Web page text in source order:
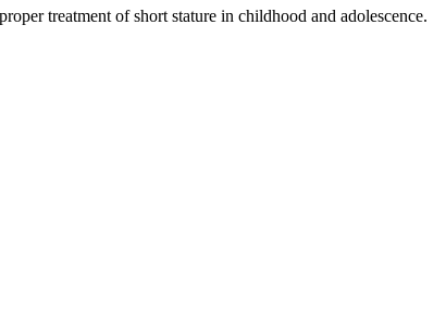
treatment of short stature in childhood and adolescence.